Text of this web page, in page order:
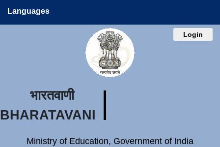
Languages
Login
भारतवाणी
BHARATAVANI
Ministry of Education, Government of India